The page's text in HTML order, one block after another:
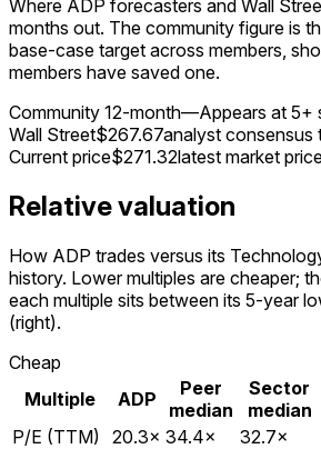
Where ADP forecasters and Wall
months out. The community figure is
base-case target across members,
members have saved one.
Community 12-month—Appears at 5+
Wall Street$267.67analyst consensus
Current price$271.32latest market
Relative valuation
How ADP trades versus its
history. Lower multiples are cheaper;
each multiple sits between its 5-year
(right).
Cheap
Multiple
ADP
Peer
median
Sector
median
P/E (TTM) 20.3× 34.4× 32.7×